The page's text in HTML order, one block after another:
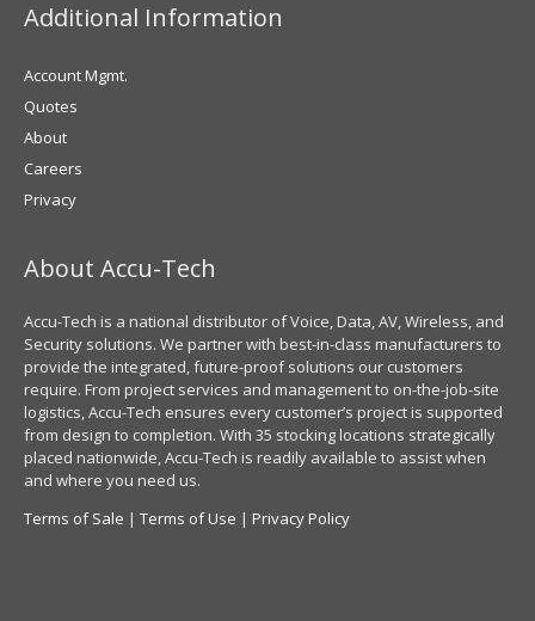
Additional Information
Account Mgmt.
Quotes
About
Careers
Privacy
About Accu-Tech
Accu-Tech is a national distributor of Voice, Data, AV, Wireless, and
Security solutions. We partner with best-in-class manufacturers to
provide the integrated, future-proof solutions our customers
require. From project services and management to on-the-job-site
logistics, Accu-Tech ensures every customer’s project is supported
from design to completion. With 35 stocking locations strategically
placed nationwide, Accu-Tech is readily available to assist when
and where you need us.
Terms of Sale | Terms of Use | Privacy Policy